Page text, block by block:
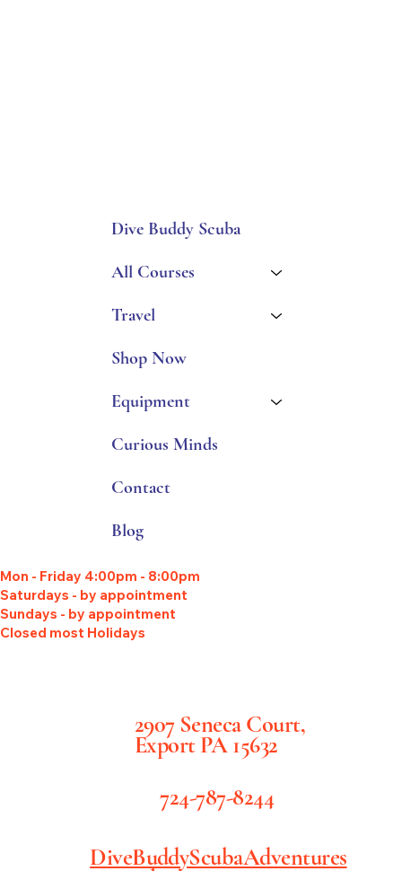
Dive Buddy Scuba
All Courses
Travel
Shop Now
Equipment
Curious Minds
Contact
Blog
Mon - Friday 4:00pm - 8:00pm
Saturdays - by appointment
Sundays - by appointment
Closed most Holidays
2907 Seneca Court,
Export PA 15632
724-787-8244
DiveBuddyScubaAdventures